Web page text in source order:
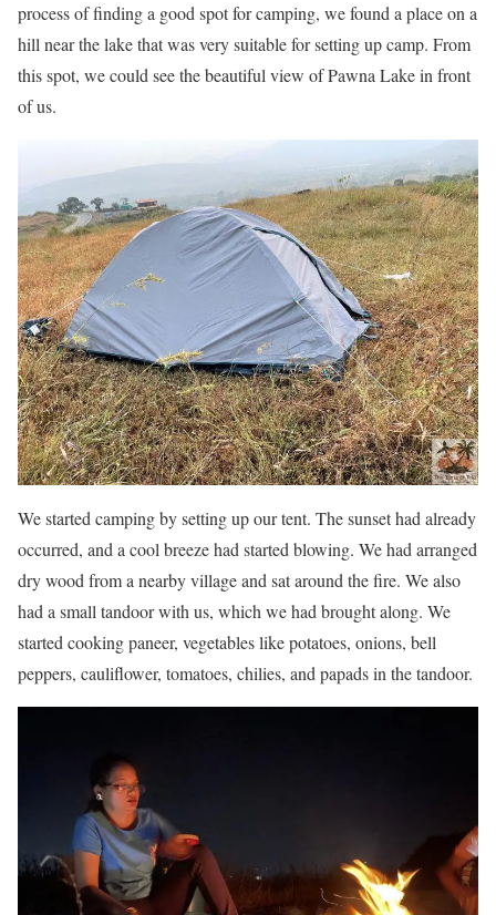
process of finding a good spot for camping, we found a place on a
hill near the lake that was very suitable for setting up camp. From
this spot, we could see the beautiful view of Pawna Lake in front
of us.
We started camping by setting up our tent. The sunset had already
occurred, and a cool breeze had started blowing. We had arranged
dry wood from a nearby village and sat around the fire. We also
had a small tandoor with us, which we had brought along. We
started cooking paneer, vegetables like potatoes, onions, bell
peppers, cauliflower, tomatoes, chilies, and papads in the tandoor.